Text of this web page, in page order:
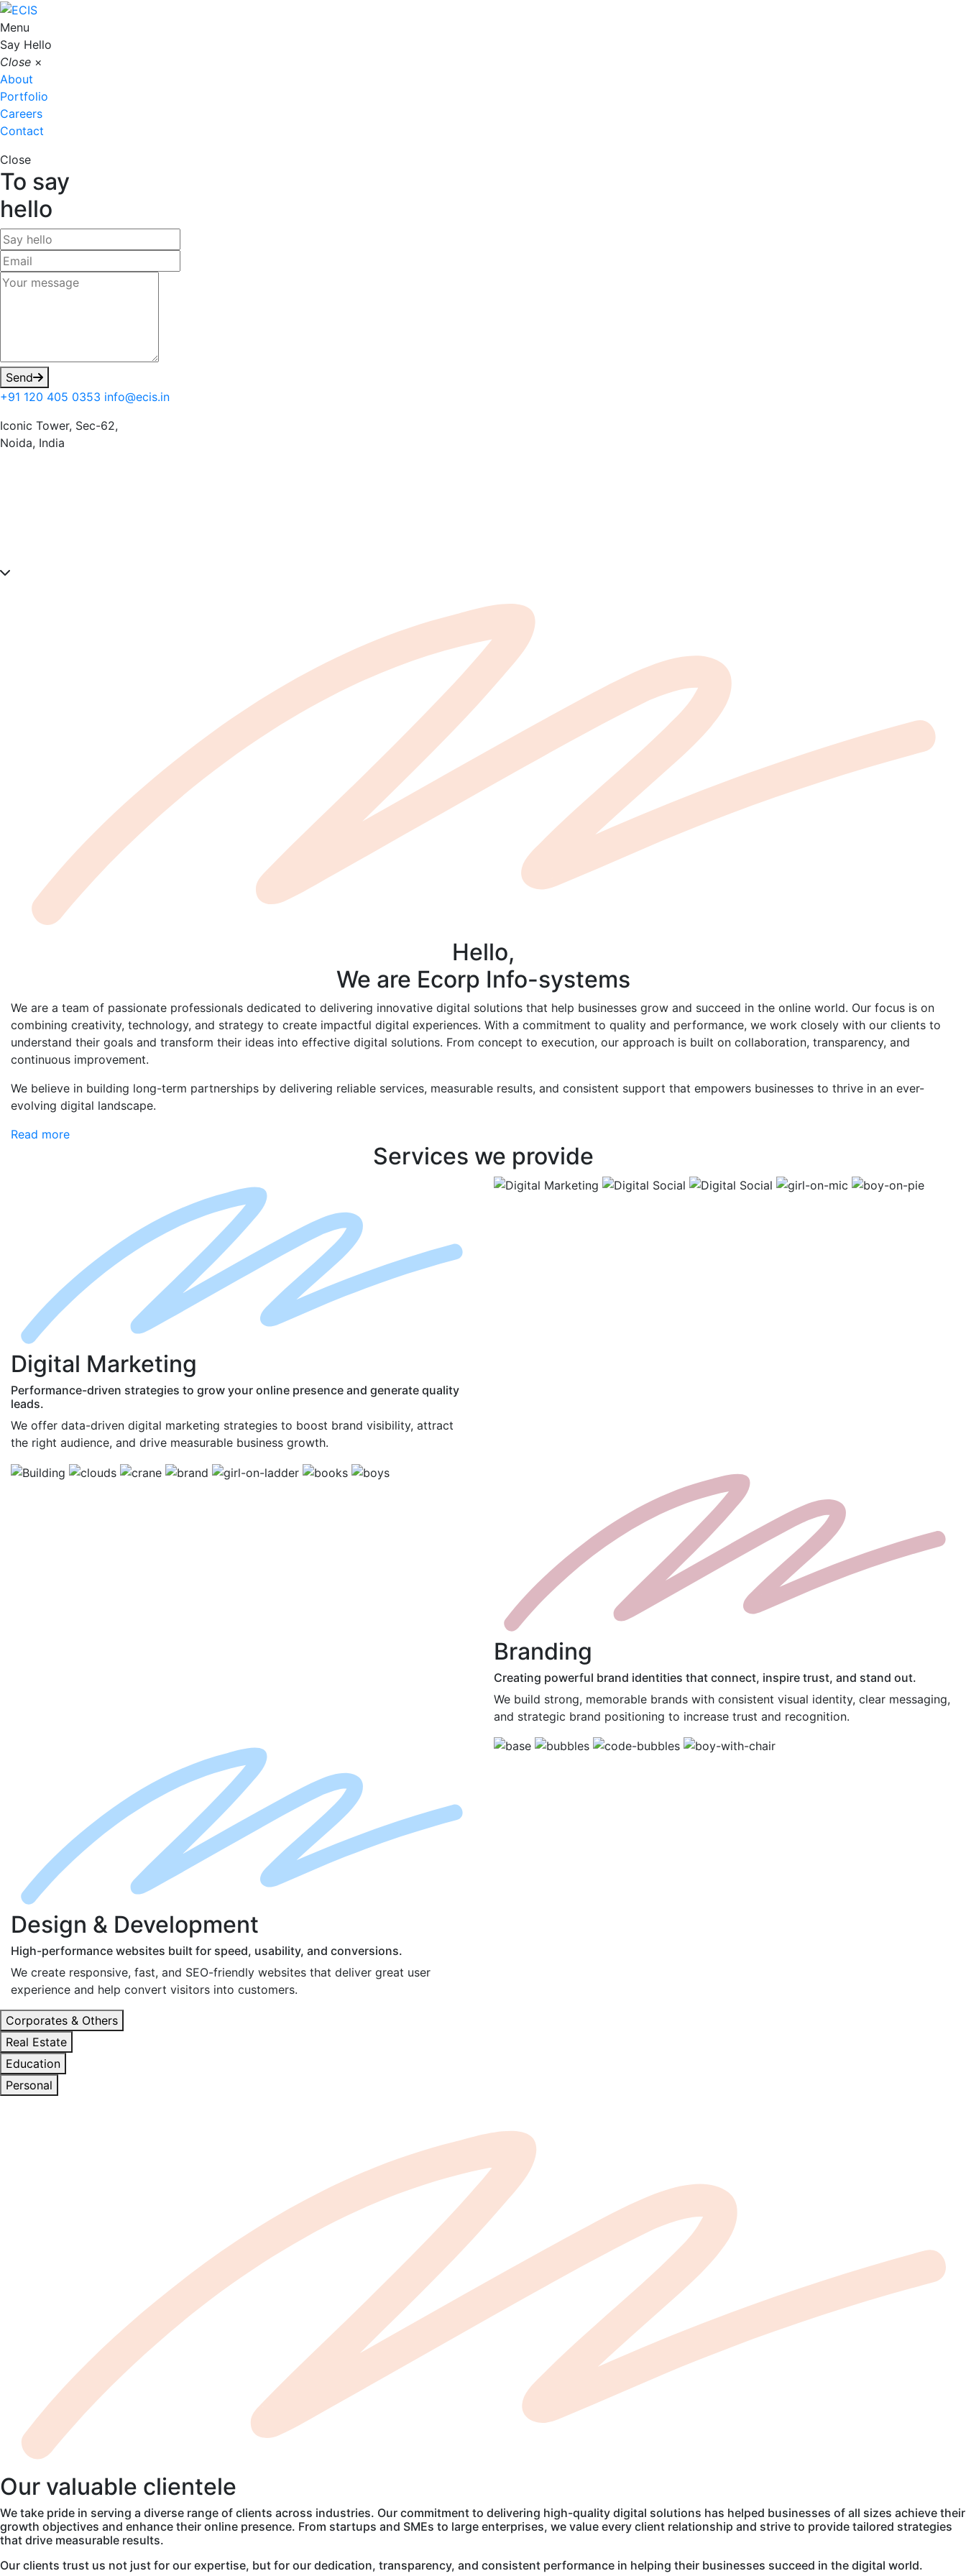
Menu
Say Hello
Close ×
About
Portfolio
Careers
Contact
Close
To say
hello
Send
+91 120 405 0353 info@ecis.in
Iconic Tower, Sec-62,
Noida, India
Hello,
We are Ecorp Info-systems
We are a team of passionate professionals dedicated to delivering innovative digital solutions that help businesses grow and succeed in the online world. Our focus is on
combining creativity, technology, and strategy to create impactful digital experiences. With a commitment to quality and performance, we work closely with our clients to
understand their goals and transform their ideas into effective digital solutions. From concept to execution, our approach is built on collaboration, transparency, and
continuous improvement.
We believe in building long-term partnerships by delivering reliable services, measurable results, and consistent support that empowers businesses to thrive in an ever-
evolving digital landscape.
Read more
Services we provide
Digital Marketing
Performance-driven strategies to grow your online presence and generate quality
leads.
We offer data-driven digital marketing strategies to boost brand visibility, attract
the right audience, and drive measurable business growth.
Branding
Creating powerful brand identities that connect, inspire trust, and stand out.
We build strong, memorable brands with consistent visual identity, clear messaging,
and strategic brand positioning to increase trust and recognition.
Design & Development
High-performance websites built for speed, usability, and conversions.
We create responsive, fast, and SEO-friendly websites that deliver great user
experience and help convert visitors into customers.
Corporates & Others
Real Estate
Education
Personal
Our valuable clientele
We take pride in serving a diverse range of clients across industries. Our commitment to delivering high-quality digital solutions has helped businesses of all sizes achieve their
growth objectives and enhance their online presence. From startups and SMEs to large enterprises, we value every client relationship and strive to provide tailored strategies
that drive measurable results.
Our clients trust us not just for our expertise, but for our dedication, transparency, and consistent performance in helping their businesses succeed in the digital world.